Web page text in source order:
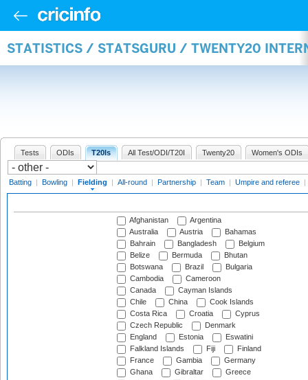
STATISTICS / STATSGURU / TWENTY20
Tests ODIs T20Is All Test/ODI/T20I Twenty20 Women's ODIs
Batting | Bowling | Fielding | All-round | Partnership | Team | Umpire and referee |
Afghanistan
Argentina
Australia
Austria
Bahamas
Bahrain
Bangladesh
Belgium
Belize
Bermuda
Bhutan
Botswana
Brazil
Bulgaria
Cambodia
Cameroon
Canada
Cayman Islands
Chile
China
Cook Islands
Costa Rica
Croatia
Cyprus
Czech Republic
Denmark
England
Estonia
Eswatini
Falkland Islands
Fiji
Finland
France
Gambia
Germany
Ghana
Gibraltar
Greece